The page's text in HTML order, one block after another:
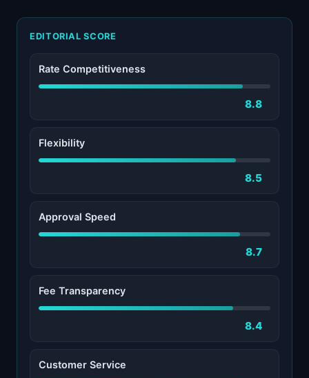
EDITORIAL SCORE
Rate Competitiveness
8.8
Flexibility
8.5
Approval Speed
8.7
Fee Transparency
8.4
Customer Service